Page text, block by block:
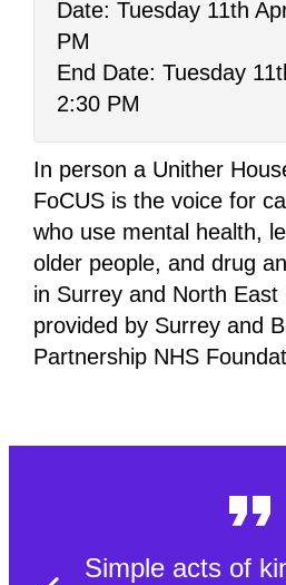
Date: Tuesday 11th
PM
End Date: Tuesday
2:30 PM
In person a Unither
FoCUS is the voice for
who use mental health,
older people, and drug
in Surrey and North East
provided by Surrey and
Partnership NHS
Simple acts of